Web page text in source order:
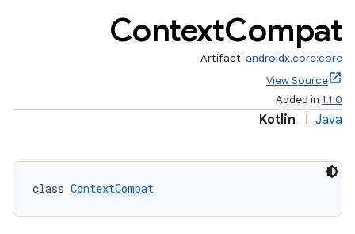
ContextCompat
Artifact: androidx.core:core
View Source
Added in 1.1.0
Kotlin Java
class ContextCompat